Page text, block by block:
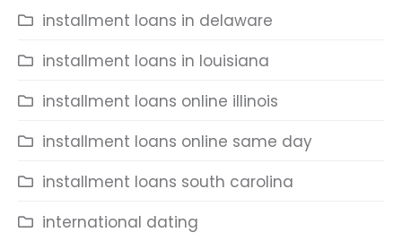
installment loans in delaware
installment loans in louisiana
installment loans online illinois
installment loans online same day
installment loans south carolina
international dating